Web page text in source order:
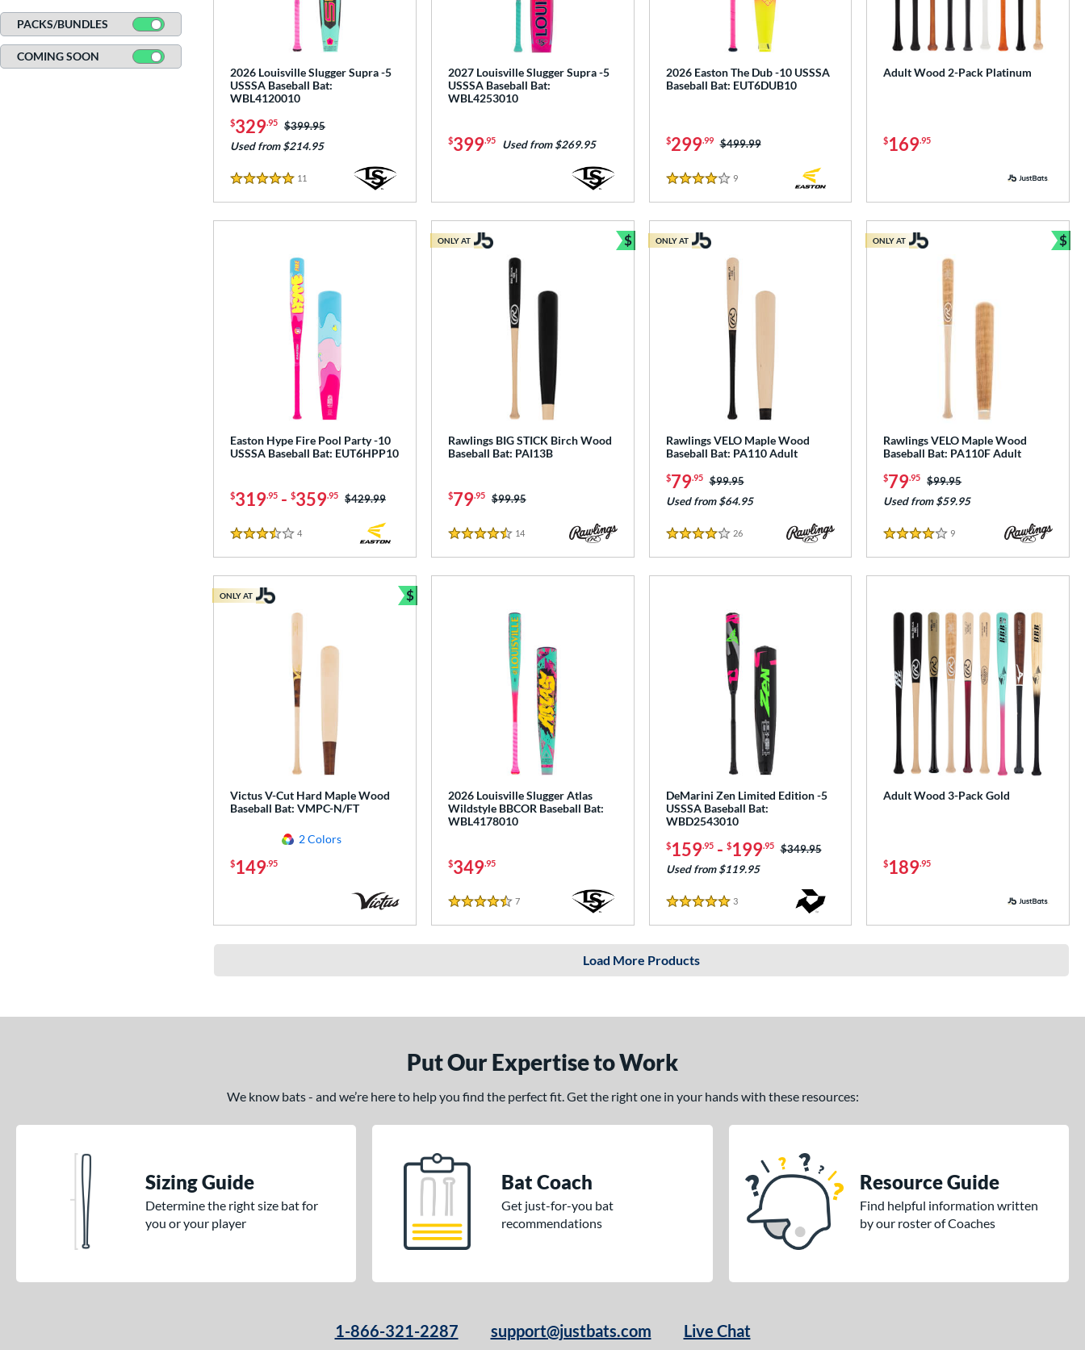
Red 183 matching results
Seafoam 1 matching results
Silver 74
matching results
PACKS/BUNDLES
COMING SOON
2026 Louisville Slugger Supra -5
USSSA Baseball Bat:
WBL4120010
$329.95 Price was:
$399.95
Used from $214.95
5 Stars
11
2027 Louisville Slugger Supra -5
USSSA Baseball Bat:
WBL4253010
$399.95 Used from $269.95
2026 Easton The Dub -10 USSSA
Baseball Bat: EUT6DUB10
$299.99 Price was:
$499.99
4 Stars
9Reviews
Adult Wood 2-Pack Platinum
$169.95
Easton Hype Fire Pool Party -10
USSSA Baseball Bat: EUT6HPP10
$319.95 - $359.95 Price was:
$429.99
3.5 Stars
4
Rawlings BIG STICK Birch Wood
Baseball Bat: PAI13B
$79.95 Price was:
$99.95
4.5 Stars
14Reviews
ONLY AT $
Bundle and Save
Rawlings VELO Maple Wood
Baseball Bat: PA110 Adult
$79.95 Price was:
$99.95
Used from $64.95
4 Stars
26Reviews
ONLY AT
Rawlings VELO Maple Wood
Baseball Bat: PA110F Adult
$79.95 Price was:
$99.95
Used from $59.95
4 Stars
9
ONLY AT $
Victus V-Cut Hard Maple Wood
Baseball Bat: VMPC-N/FT
2 Colors
$149.95
ONLY AT $
Bundle and Save
2026 Louisville Slugger Atlas
Wildstyle BBCOR Baseball Bat:
WBL4178010
$349.95
4.5 Stars
7Reviews
DeMarini Zen Limited Edition -5
USSSA Baseball Bat:
WBD2543010
$159.95- $199.95 Price was:
$349.95
Used from $119.95
5 Stars
3Reviews
Adult Wood 3-Pack Gold
$189.95
Load More Products
Put Our Expertise to Work
We know bats - and we’re here to help you find the perfect fit. Get the right one in your hands with these resources:
Sizing Guide
Determine the right size bat for
you or your player
Bat Coach
Get just-for-you bat
recommendations
Resource Guide
Find helpful information written
by our roster of Coaches
1-866-321-2287 support@justbats.com Live Chat